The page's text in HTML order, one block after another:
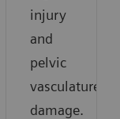
injury
and
pelvic
vasculature
damage.